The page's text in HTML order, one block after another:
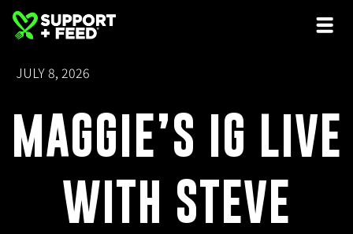
JULY 8, 2026
MAGGIE’S IG LIVE
WITH STEVE